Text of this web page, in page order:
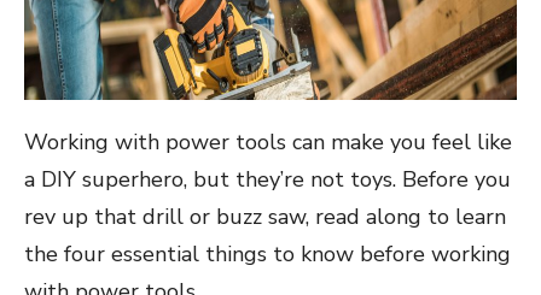
Working with power tools can make you feel like
a DIY superhero, but they’re not toys. Before you
rev up that drill or buzz saw, read along to learn
the four essential things to know before working